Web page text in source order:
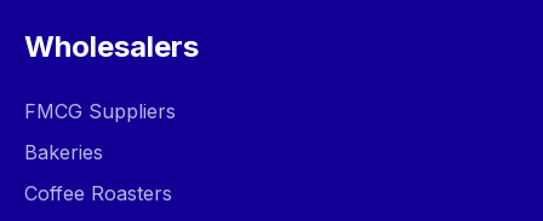
Wholesalers
FMCG Suppliers
Bakeries
Coffee Roasters